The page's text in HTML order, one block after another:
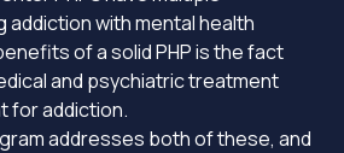
addiction with mental health
of a solid PHP is the fact
and psychiatric treatment
for addiction.
addresses both of these, and